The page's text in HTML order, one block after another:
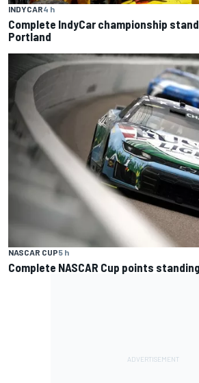
INDYCAR4 h
Complete IndyCar championship
Portland
NASCAR CUP5 h
Complete NASCAR Cup points